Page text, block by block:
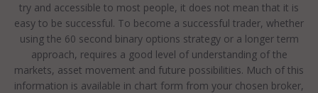
try and accessible to most people, it does not mean that it is
easy to be successful. To become a successful trader, whether
using the 60 second binary options strategy or a longer term
approach, requires a good level of understanding of the
markets, asset movement and future possibilities. Much of this
information is available in chart form from your chosen broker,